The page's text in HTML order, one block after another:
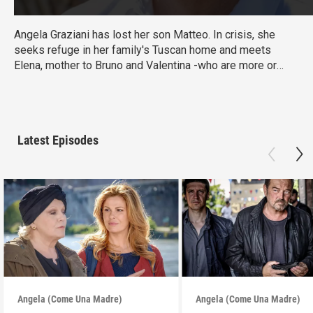
Angela Graziani has lost her son Matteo. In crisis, she
seeks refuge in her family's Tuscan home and meets
Elena, mother to Bruno and Valentina -who are more or
Latest Episodes
Angela (Come Una Madre) Angela (Come Una Madre)